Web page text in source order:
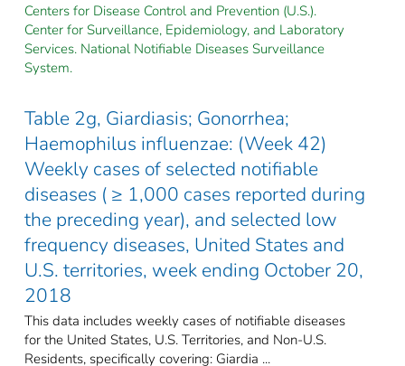
Centers for Disease Control and Prevention (U.S.).
Center for Surveillance, Epidemiology, and Laboratory
Services. National Notifiable Diseases Surveillance
System.
Table 2g, Giardiasis; Gonorrhea;
Haemophilus influenzae: (Week 42)
Weekly cases of selected notifiable
diseases ( ≥ 1,000 cases reported during
the preceding year), and selected low
frequency diseases, United States and
U.S. territories, week ending October 20,
2018
This data includes weekly cases of notifiable diseases
for the United States, U.S. Territories, and Non-U.S.
Residents, specifically covering: Giardia ...